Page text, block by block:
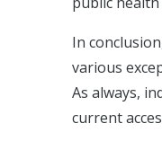
In
various
As always,
current